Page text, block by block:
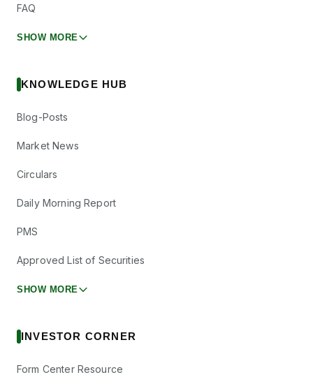
FAQ
SHOW MORE
KNOWLEDGE HUB
Blog-Posts
Market News
Circulars
Daily Morning Report
PMS
Approved List of Securities
SHOW MORE
INVESTOR CORNER
Form Center Resource